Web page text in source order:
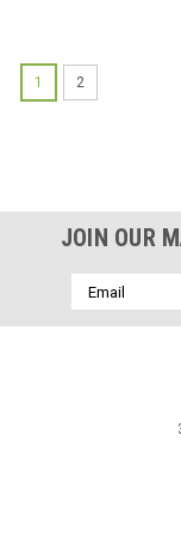
1 2
JOIN OUR
Email
Address